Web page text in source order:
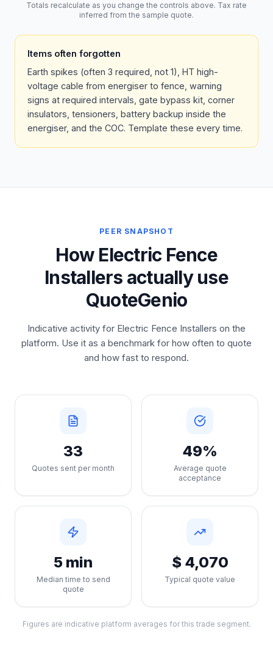
Totals recalculate as you change the controls above. Tax rate
inferred from the sample quote.
Items often forgotten
Earth spikes (often 3 required, not 1), HT high-
voltage cable from energiser to fence, warning
signs at required intervals, gate bypass kit, corner
insulators, tensioners, battery backup inside the
energiser, and the COC. Template these every time.
PEER SNAPSHOT
How Electric Fence
Installers actually use
QuoteGenio
Indicative activity for Electric Fence Installers on the
platform. Use it as a benchmark for how often to quote
and how fast to respond.
33
Quotes sent per month
49%
Average quote
acceptance
5 min
Median time to send
quote
$ 4,070
Typical quote value
Figures are indicative platform averages for this trade segment.